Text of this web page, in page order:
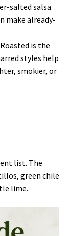
salted salsa
make already-
Roasted is the
styles help
smokier, or
list. The
green chile
lime.